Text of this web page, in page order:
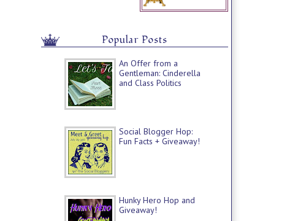
Popular Posts
An Offer from a
Gentleman: Cinderella
and Class Politics
Social Blogger Hop:
Fun Facts + Giveaway!
Hunky Hero Hop and
Giveaway!